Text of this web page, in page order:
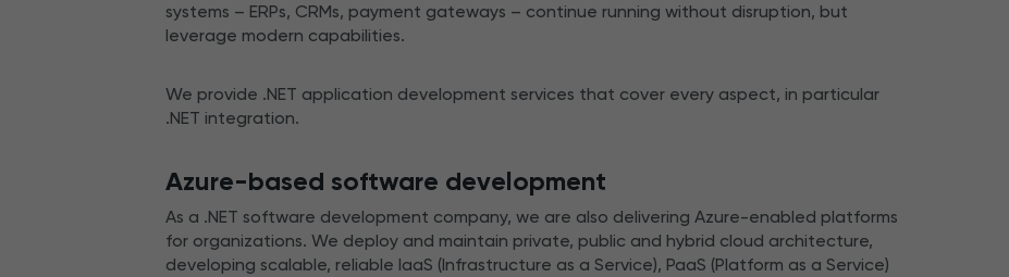
systems – ERPs, CRMs, payment gateways – continue running without disruption, but
leverage modern capabilities.
We provide .NET application development services that cover every aspect, in particular
.NET integration.
Azure-based software development
As a .NET software development company, we are also delivering Azure-enabled platforms
for organizations. We deploy and maintain private, public and hybrid cloud architecture,
developing scalable, reliable IaaS (Infrastructure as a Service), PaaS (Platform as a Service)